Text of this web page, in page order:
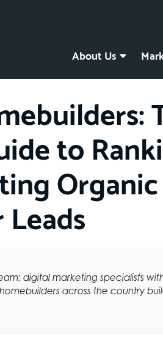
About Us
to
Organic
digital marketing specialists
across the country